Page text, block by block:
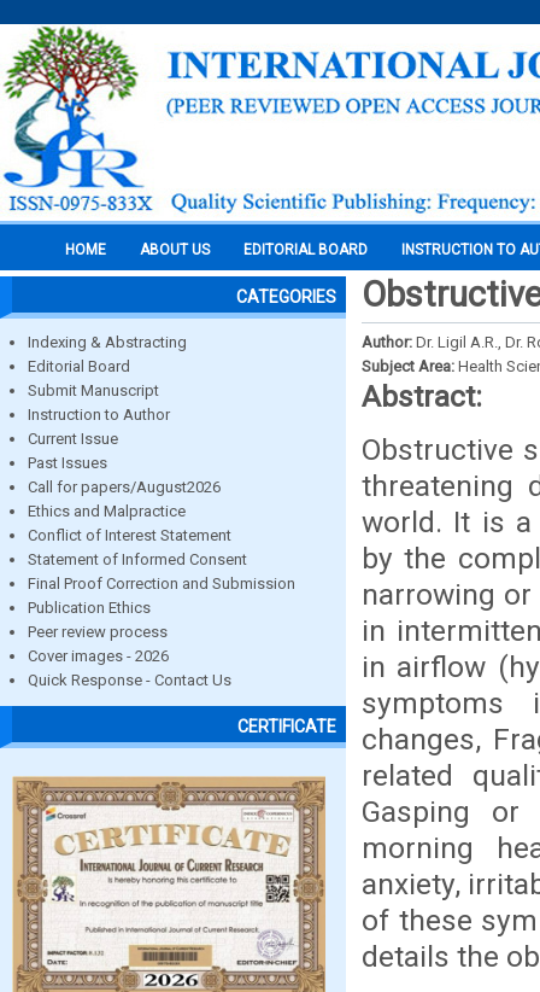
HOME ABOUT US EDITORIAL BOARD INSTRUCTION TO
CATEGORIES
Indexing & Abstracting
Editorial Board
Submit Manuscript
Instruction to Author
Current Issue
Past Issues
Call for papers/August2026
Ethics and Malpractice
Conflict of Interest Statement
Statement of Informed Consent
Final Proof Correction and Submission
Publication Ethics
Peer review process
Cover images - 2026
Quick Response - Contact Us
CERTIFICATE
Author: Dr. Ligil A.R., Dr.
Subject Area: Health
Abstract:
Obstructive
threatening
world. It is a
by the
narrowing
in
in airflow
symptoms
changes,
related
Gasping or
morning
anxiety,
of these
details the